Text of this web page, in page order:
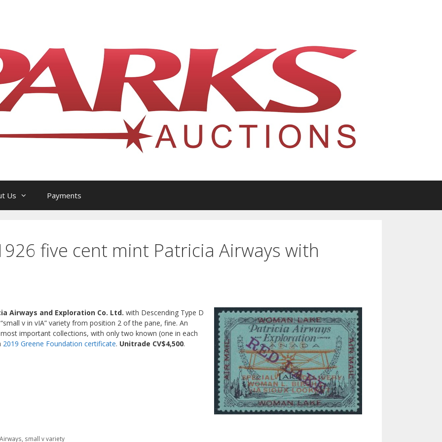
Us Payments
five cent mint Patricia Airways with
Airways and Exploration Co. Ltd. with Descending Type D
v in vIA” variety from position 2 of the pane, fine. An
important collections, with only two known (one in each
2019 Greene Foundation certificate. Unitrade CV$4,500.
small v variety